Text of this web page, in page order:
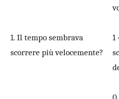
1. Il tempo sembrava
scorrere più velocemente?
1